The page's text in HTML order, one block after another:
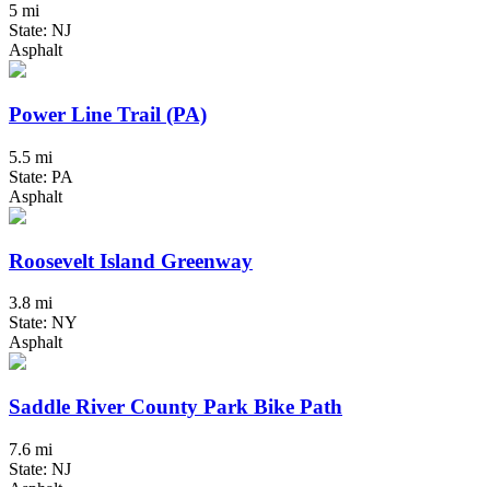
5 mi
State: NJ
Asphalt
Power Line Trail (PA)
5.5 mi
State: PA
Asphalt
Roosevelt Island Greenway
3.8 mi
State: NY
Asphalt
Saddle River County Park Bike Path
7.6 mi
State: NJ